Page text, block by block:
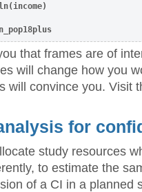
that frames are of
will change how you
will convince you. Visit
for
study resources
to estimate the
of a CI in a planned